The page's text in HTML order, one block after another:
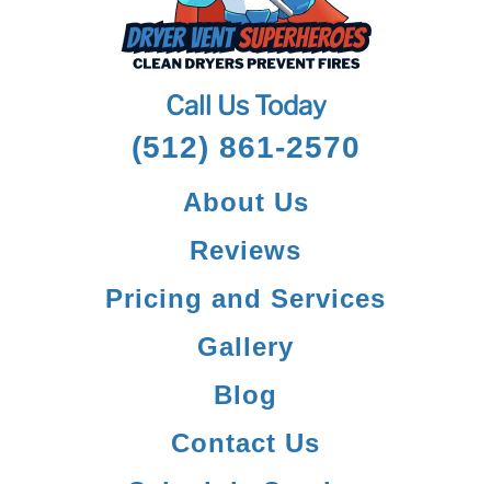
Call Us Today
(512) 861-2570
About Us
Reviews
Pricing and Services
Gallery
Blog
Contact Us